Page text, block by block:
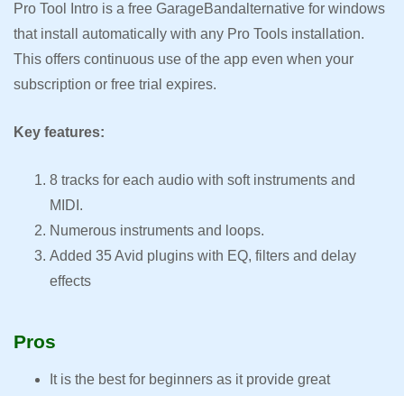
Pro Tool Intro is a free GarageBandalternative for windows
that install automatically with any Pro Tools installation.
This offers continuous use of the app even when your
subscription or free trial expires.
Key features:
8 tracks for each audio with soft instruments and
MIDI.
Numerous instruments and loops.
Added 35 Avid plugins with EQ, filters and delay
effects
Pros
It is the best for beginners as it provide great